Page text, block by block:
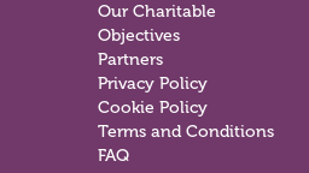
Our Charitable
Objectives
Partners
Privacy Policy
Cookie Policy
Terms and Conditions
FAQ